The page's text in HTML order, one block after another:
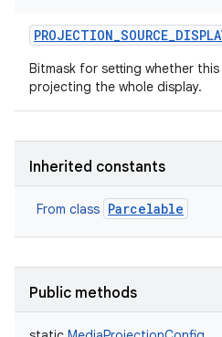
Bitmask for setting whether
projecting the whole display.
Inherited constants
From class Parcelable
Public methods